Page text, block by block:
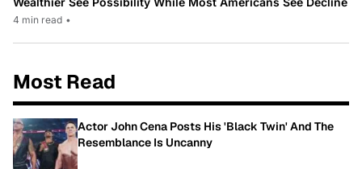
4 min read •
Most Read
Actor John Cena Posts His 'Black Twin' And The
Resemblance Is Uncanny